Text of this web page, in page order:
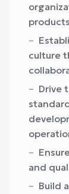
culture
Drive
and
Build